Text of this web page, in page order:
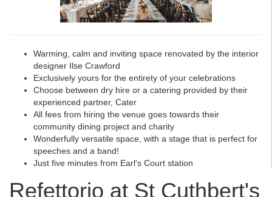
Warming, calm and inviting space renovated by the interior
designer Ilse Crawford
Exclusively yours for the entirety of your celebrations
Choose between dry hire or a catering provided by their
experienced partner, Cater
All fees from hiring the venue goes towards their
community dining project and charity
Wonderfully versatile space, with a stage that is perfect for
speeches and a band!
Just five minutes from Earl's Court station
Refettorio at St Cuthbert's